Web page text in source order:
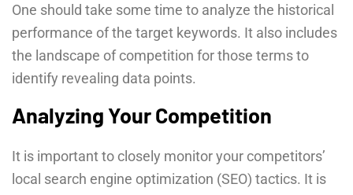
One should take some time to analyze the historical
performance of the target keywords. It also includes
the landscape of competition for those terms to
identify revealing data points.
Analyzing Your Competition
It is important to closely monitor your competitors’
local search engine optimization (SEO) tactics. It is